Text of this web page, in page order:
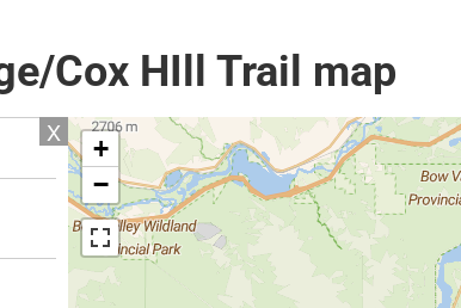
Cox HIll Trail map